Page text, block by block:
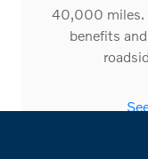
40,000 miles.
benefits